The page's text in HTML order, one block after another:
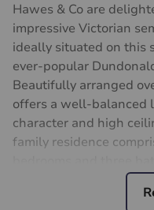
Hawes & Co are
impressive Victorian
ideally situated on this
ever-popular
Beautifully arranged
offers a well-balanced
character and high
family residence
provides excellent
including a wide